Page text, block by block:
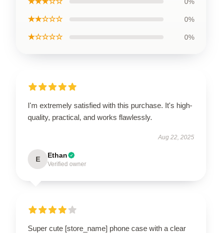
★★☆☆☆ 0%
★☆☆☆☆ 0%
I'm extremely satisfied with this purchase. It's high-
quality, practical, and works flawlessly.
Aug 22, 2025
E Ethan
Verified owner
Super cute [store_name] phone case with a clear